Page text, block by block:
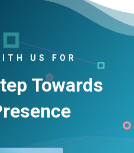
US FOR
Towards